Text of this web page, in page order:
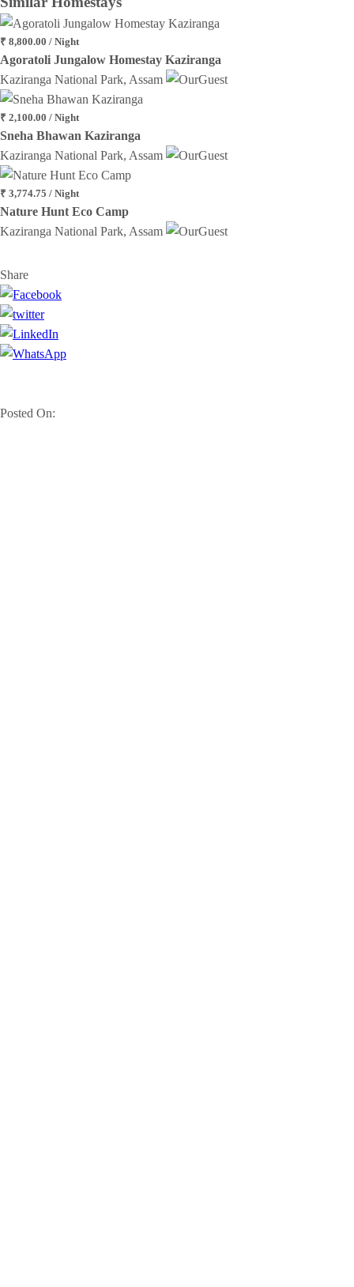
₹ 8,800.00 / Night
Agoratoli Jungalow Homestay Kaziranga
Kaziranga National Park, Assam
₹ 2,100.00 / Night
Sneha Bhawan Kaziranga
Kaziranga National Park, Assam
₹ 3,774.75 / Night
Nature Hunt Eco Camp
Kaziranga National Park, Assam
Share
Posted On: